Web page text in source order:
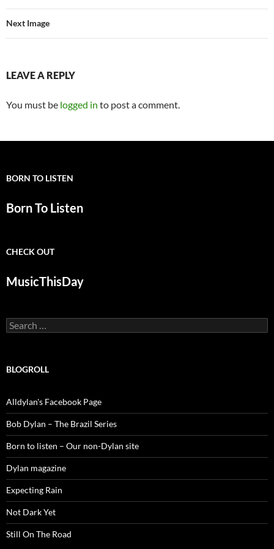
Next Image
LEAVE A REPLY
You must be logged in to post a comment.
BORN TO LISTEN
Born To Listen
CHECK OUT
MusicThisDay
Search
for:
BLOGROLL
Alldylan's Facebook Page
Bob Dylan – The Brazil Series
Born to listen – Our non-Dylan site
Dylan magazine
Expecting Rain
Not Dark Yet
Still On The Road